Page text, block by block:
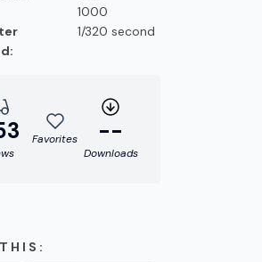
1000
1/320 second
Favorites --
Downloads